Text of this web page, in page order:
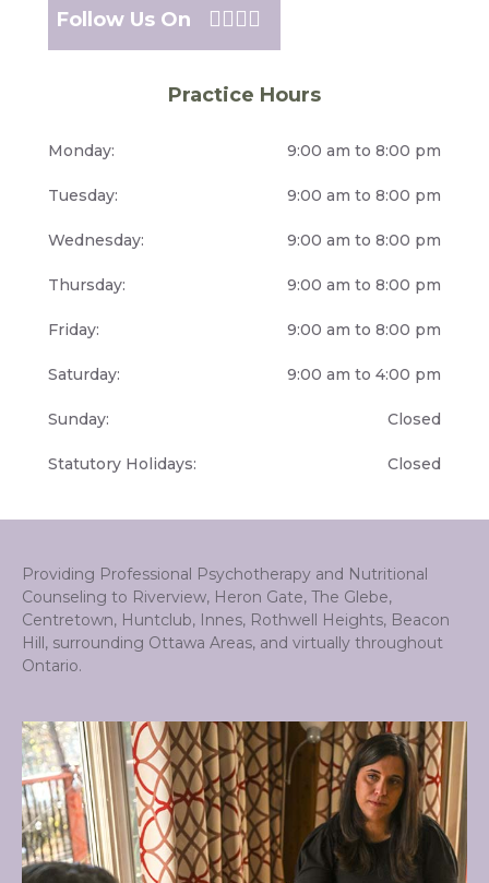
Follow Us On
Practice Hours
Monday: 9:00 am to 8:00 pm
Tuesday: 9:00 am to 8:00 pm
Wednesday: 9:00 am to 8:00 pm
Thursday: 9:00 am to 8:00 pm
Friday: 9:00 am to 8:00 pm
Saturday: 9:00 am to 4:00 pm
Sunday: Closed
Statutory Holidays: Closed
Providing Professional Psychotherapy and Nutritional
Counseling to Riverview, Heron Gate, The Glebe,
Centretown, Huntclub, Innes, Rothwell Heights, Beacon
Hill, surrounding Ottawa Areas, and virtually throughout
Ontario.